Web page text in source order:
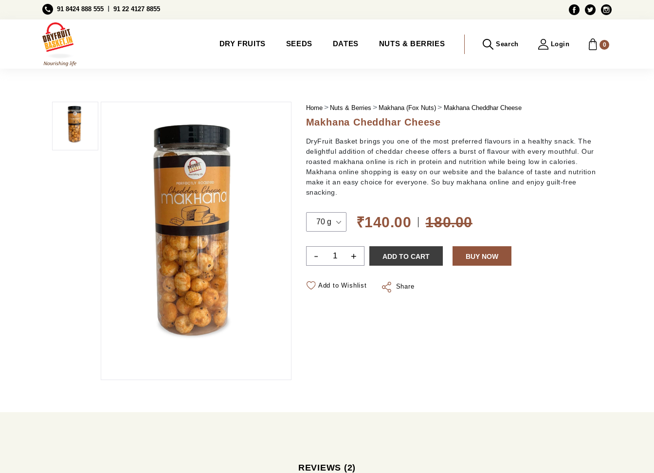
91 8424 888 555 91 22 4127 8855
DRY FRUITS SEEDS DATES NUTS & BERRIES Search Login 0
Home Nuts & Berries Makhana (Fox Nuts) Makhana Cheddhar Cheese
Makhana Cheddhar Cheese
DryFruit Basket brings you one of the most preferred flavours in a healthy snack. The
delightful addition of cheddar cheese offers a burst of flavour with every mouthful. Our
roasted makhana online is rich in protein and nutrition while being low in calories.
Makhana online shopping is easy on our website and the balance of taste and nutrition
make it an easy choice for everyone. So buy makhana online and enjoy guilt-free
snacking.
70 g ₹140.00 180.00
+
- ADD TO CART BUY NOW
Add to Wishlist Share
REVIEWS (2)